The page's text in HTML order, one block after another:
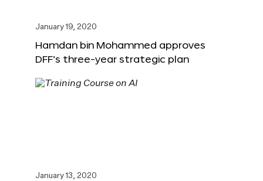
January 19, 2020
Hamdan bin Mohammed approves
DFF’s three-year strategic plan
January 13, 2020